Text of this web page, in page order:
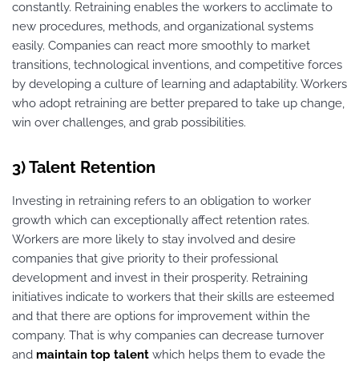
constantly. Retraining enables the workers to acclimate to
new procedures, methods, and organizational systems
easily. Companies can react more smoothly to market
transitions, technological inventions, and competitive forces
by developing a culture of learning and adaptability. Workers
who adopt retraining are better prepared to take up change,
win over challenges, and grab possibilities.
3) Talent Retention
Investing in retraining refers to an obligation to worker
growth which can exceptionally affect retention rates.
Workers are more likely to stay involved and desire
companies that give priority to their professional
development and invest in their prosperity. Retraining
initiatives indicate to workers that their skills are esteemed
and that there are options for improvement within the
company. That is why companies can decrease turnover
and maintain top talentwhich helps them to evade the